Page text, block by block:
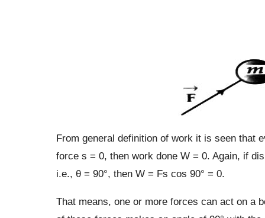
From general definition of work it is seen that
force s = 0, then work done W = 0. Again, if
i.e., θ = 90°, then W = Fs cos 90° = 0.
That means, one or more forces can act on a